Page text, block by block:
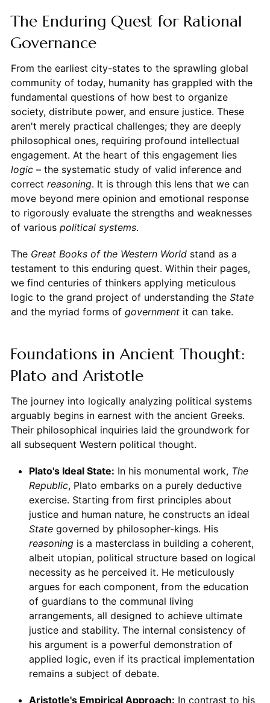
The Enduring Quest for Rational
Governance
From the earliest city-states to the sprawling global
community of today, humanity has grappled with the
fundamental questions of how best to organize
society, distribute power, and ensure justice. These
aren't merely practical challenges; they are deeply
philosophical ones, requiring profound intellectual
engagement. At the heart of this engagement lies
logic– the systematic study of valid inference and
correct reasoning. It is through this lens that we can
move beyond mere opinion and emotional response
to rigorously evaluate the strengths and weaknesses
of various political systems.
The Great Books of the Western Worldstand as a
testament to this enduring quest. Within their pages,
we find centuries of thinkers applying meticulous
logic to the grand project of understanding the State
and the myriad forms of governmentit can take.
Foundations in Ancient Thought:
Plato and Aristotle
The journey into logically analyzing political systems
arguably begins in earnest with the ancient Greeks.
Their philosophical inquiries laid the groundwork for
all subsequent Western political thought.
Plato's Ideal State: In his monumental work, The
Republic, Plato embarks on a purely deductive
exercise. Starting from first principles about
justice and human nature, he constructs an ideal
Stategoverned by philosopher-kings. His
reasoningis a masterclass in building a coherent,
albeit utopian, political structure based on logical
necessity as he perceived it. He meticulously
argues for each component, from the education
of guardians to the communal living
arrangements, all designed to achieve ultimate
justice and stability. The internal consistency of
his argument is a powerful demonstration of
applied logic, even if its practical implementation
remains a subject of debate.
Aristotle's Empirical Approach: In contrast to his